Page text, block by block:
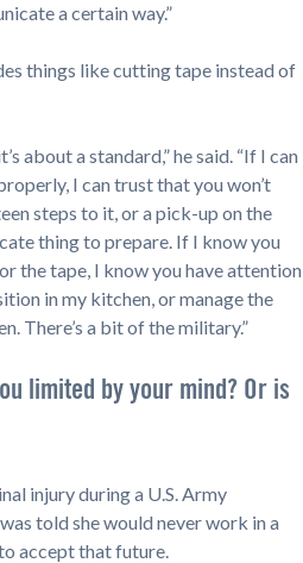
a certain way.”
things like cutting tape instead of
about a standard,” he said. “If I can
I can trust that you won’t
steps to it, or a pick-up on the
thing to prepare. If I know you
the tape, I know you have attention
in my kitchen, or manage the
There’s a bit of the military.”
limited by your mind? Or is
injury during a U.S. Army
was told she would never work in a
accept that future.